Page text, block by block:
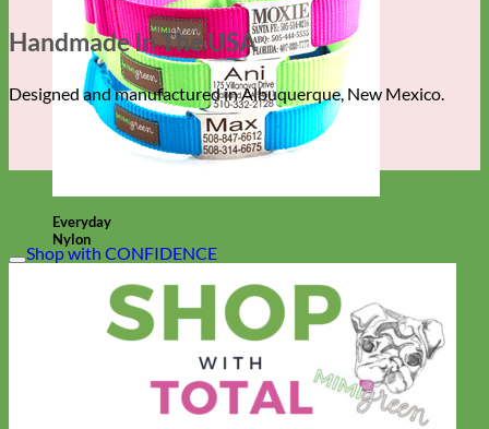
Everyday
Nylon
Handmade In The USA
Designed and manufactured in Albuquerque, New Mexico.
Shop with CONFIDENCE